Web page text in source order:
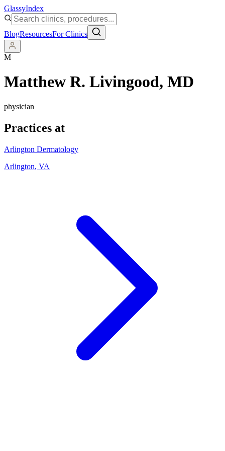
GlassyIndex
BlogResourcesFor Clinics
M
Matthew R. Livingood, MD
physician
Practices at
Arlington Dermatology
Arlington, VA